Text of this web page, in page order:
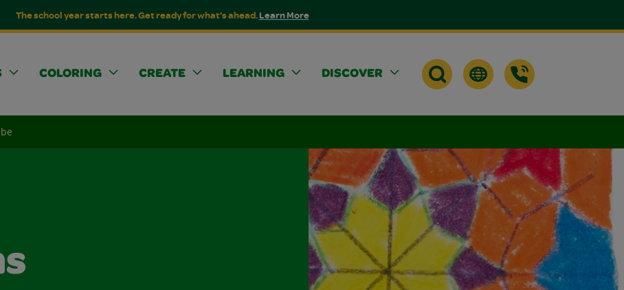
The school year starts here. Get ready for what's ahead.Learn More
COLORING CREATE LEARNING DISCOVER